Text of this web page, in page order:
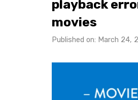
playback
movies
Published on: March 24,